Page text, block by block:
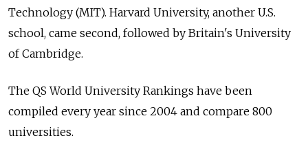
Technology (MIT). Harvard University, another U.S.
school, came second, followed by Britain's University
of Cambridge.
The QS World University Rankings have been
compiled every year since 2004 and compare 800
universities.